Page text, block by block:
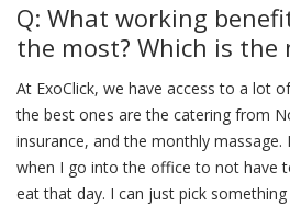
Q: What working
the most? Which is the
At ExoClick, we have access to a lot
the best ones are the catering from
insurance, and the monthly massage.
when I go into the office to not have
eat that day. I can just pick